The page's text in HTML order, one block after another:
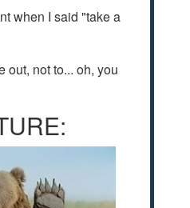
when I said "take a
out, not to... oh, you